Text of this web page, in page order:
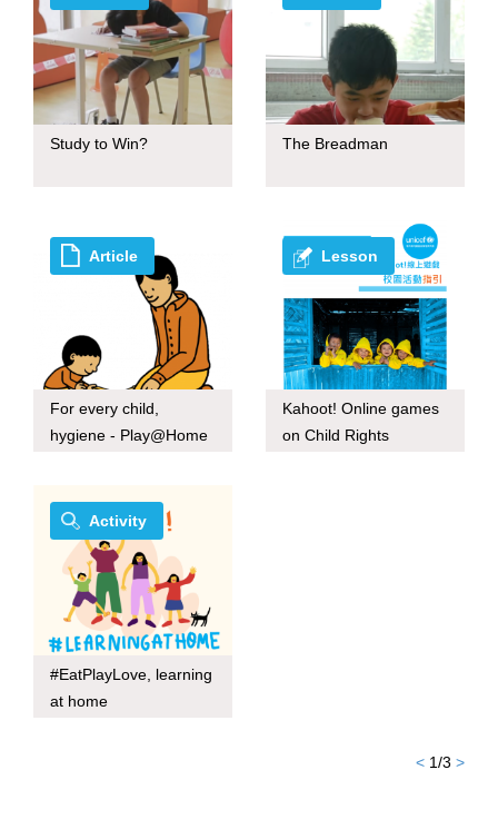
Study to Win? The Breadman
Article
For every child,
hygiene - Play@Home
Lesson
Kahoot! Online games
on Child Rights
Activity
#EatPlayLove, learning
at home
< 1/3 >